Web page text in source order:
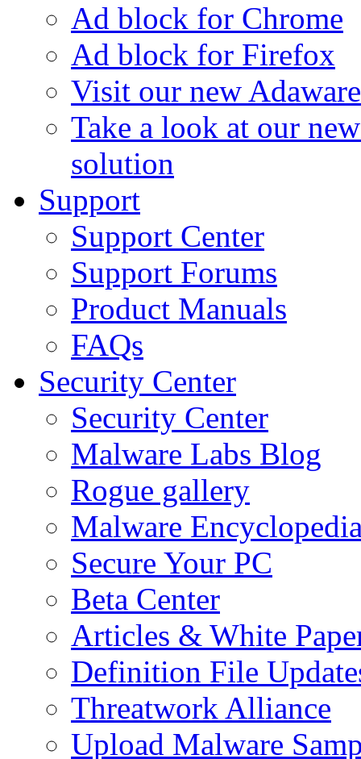
Ad block for Chrome
Ad block for Firefox
Visit our new
Take a look at our
solution
Support
Support Center
Support Forums
Product Manuals
FAQs
Security Center
Security Center
Malware Labs Blog
Rogue gallery
Malware
Secure Your PC
Beta Center
Articles & White
Definition File
Threatwork Alliance
Upload Malware